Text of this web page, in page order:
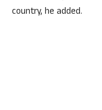
country, he added.